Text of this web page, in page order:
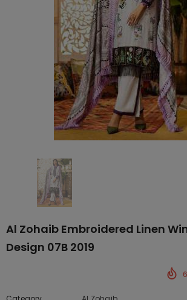
Al Zohaib Embroidered Linen
Design 07B 2019
6